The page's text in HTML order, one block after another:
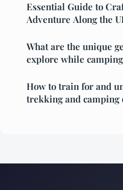
Essential Guide to
Adventure Along the
What are the unique
explore while
How to train for and
trekking and camping